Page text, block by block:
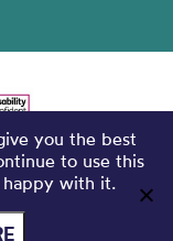
you the best
to use this
happy with it.